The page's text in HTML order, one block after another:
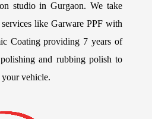
studio in Gurgaon. We take
like Garware PPF with
Coating providing 7 years of
and rubbing polish to
vehicle.